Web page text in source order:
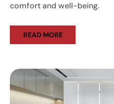
comfort and well-being.
READ MORE